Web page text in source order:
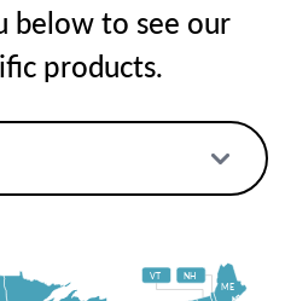
below to see our
products.
ME
NH
VT